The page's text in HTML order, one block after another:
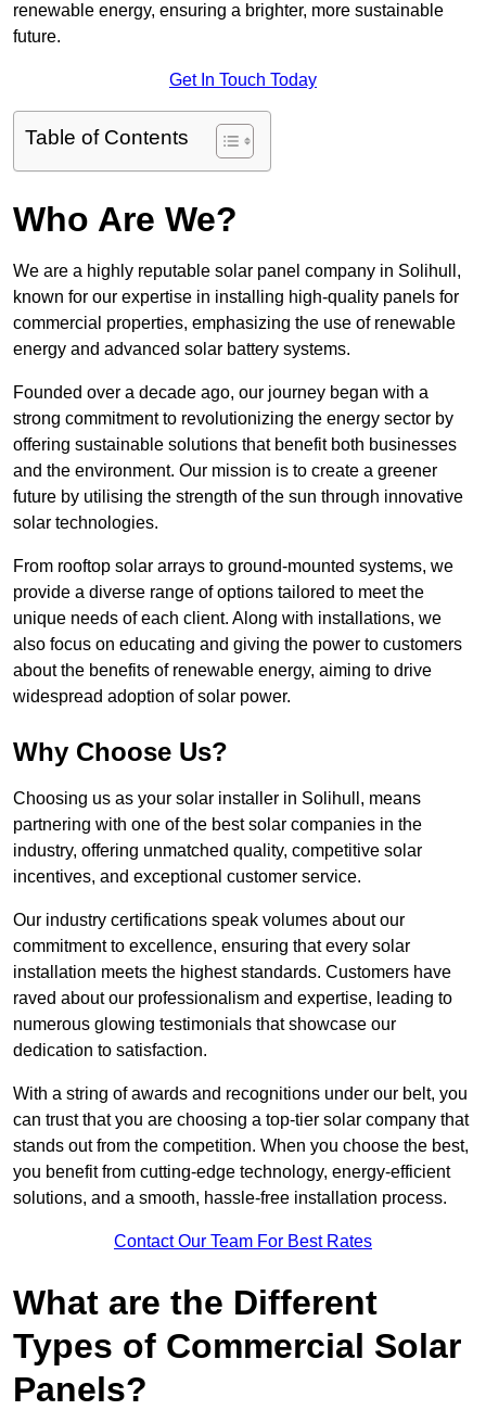
renewable energy, ensuring a brighter, more sustainable
future.
Get In Touch Today
Table of Contents
Who Are We?
We are a highly reputable solar panel company in Solihull,
known for our expertise in installing high-quality panels for
commercial properties, emphasizing the use of renewable
energy and advanced solar battery systems.
Founded over a decade ago, our journey began with a
strong commitment to revolutionizing the energy sector by
offering sustainable solutions that benefit both businesses
and the environment. Our mission is to create a greener
future by utilising the strength of the sun through innovative
solar technologies.
From rooftop solar arrays to ground-mounted systems, we
provide a diverse range of options tailored to meet the
unique needs of each client. Along with installations, we
also focus on educating and giving the power to customers
about the benefits of renewable energy, aiming to drive
widespread adoption of solar power.
Why Choose Us?
Choosing us as your solar installer in Solihull, means
partnering with one of the best solar companies in the
industry, offering unmatched quality, competitive solar
incentives, and exceptional customer service.
Our industry certifications speak volumes about our
commitment to excellence, ensuring that every solar
installation meets the highest standards. Customers have
raved about our professionalism and expertise, leading to
numerous glowing testimonials that showcase our
dedication to satisfaction.
With a string of awards and recognitions under our belt, you
can trust that you are choosing a top-tier solar company that
stands out from the competition. When you choose the best,
you benefit from cutting-edge technology, energy-efficient
solutions, and a smooth, hassle-free installation process.
Contact Our Team For Best Rates
What are the Different
Types of Commercial Solar
Panels?